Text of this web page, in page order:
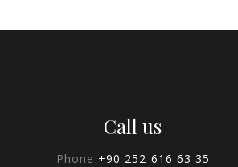
Call us
Phone +90 252 616 63 35